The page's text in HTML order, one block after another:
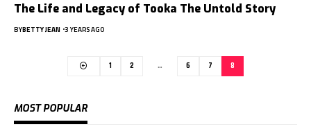
The Life and Legacy of Tooka The Untold Story
BYBETTY JEAN 3 YEARS AGO
1 2 … 6 7 8
MOST POPULAR